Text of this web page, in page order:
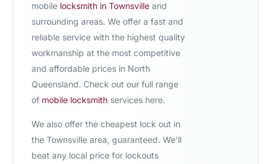
mobile locksmith in Townsvilleand
surrounding areas. We offer a fast and
reliable service with the highest quality
workmanship at the most competitive
and affordable prices in North
Queensland. Check out our full range
of mobile locksmithservices here.
We also offer the cheapest lock out in
the Townsville area, guaranteed. We’ll
beat any local price for lockouts